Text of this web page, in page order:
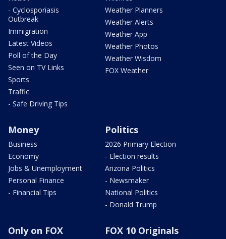
- Cyclosporiasis
Outbreak
Immigration
Latest Videos
Poll of the Day
Seen on TV Links
Sports
Traffic
- Safe Driving Tips
Weather Planners
Weather Alerts
Weather App
Weather Photos
Weather Wisdom
FOX Weather
Money
Business
Economy
Jobs & Unemployment
Personal Finance
- Financial Tips
Politics
2026 Primary Election
- Election results
Arizona Politics
- Newsmaker
National Politics
- Donald Trump
Only on FOX FOX 10 Originals